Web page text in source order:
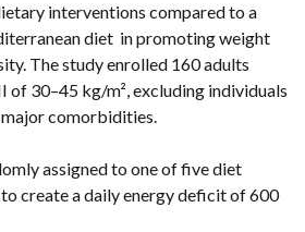
interventions compared to a
diet in promoting weight
The study enrolled 160 adults
of 30–45 kg/m², excluding individuals
comorbidities.
assigned to one of five diet
create a daily energy deficit of 600